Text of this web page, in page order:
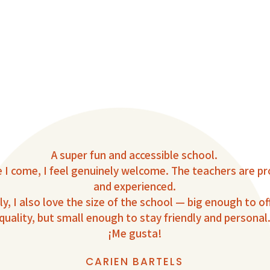
A super fun and accessible school.
I come, I feel genuinely welcome. The teachers are
and experienced.
I also love the size of the school — big enough to
quality, but small enough to stay friendly and personal.
¡Me gusta!
CARIEN BARTELS